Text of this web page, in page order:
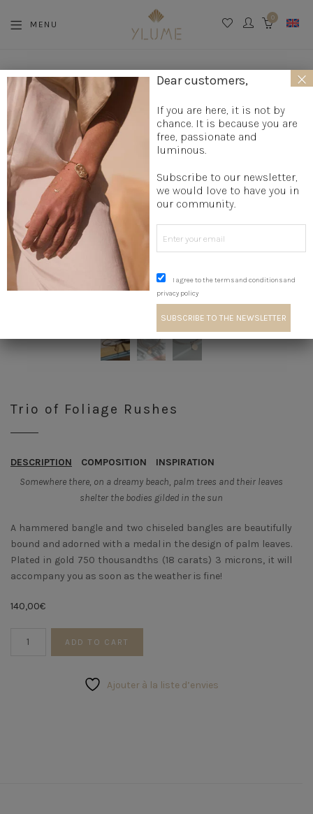
MENU
0
La boutique » Jewelry creation » Designer bracelets »
bracelet
» Trio of Foliage Rushes
Trio of Foliage Rushes
DESCRIPTION COMPOSITION
INSPIRATION
Somewhere there, on a dreamy beach, palm trees and their leaves
shelter the bodies gilded in the sun
A hammered bangle and two chiseled bangles are beautifully
bound and adorned with a medal in the design of palm leaves.
Plated in gold 750 thousandths (18 carats) 3 microns, it will
accompany you as soon as the weather is fine!
140,00€
ADD TO CART
Ajouter à la liste d’envies
Dear customers,
If you are here, it is not by
chance. It is because you are
free, passionate and
luminous.
Subscribe to our newsletter,
we would love to have you in
our community.
I agree to the terms and conditions and
privacy policy
×